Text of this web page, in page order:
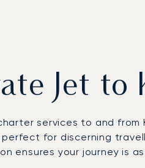
Jet to
services to and from
for discerning
ensures your journey is